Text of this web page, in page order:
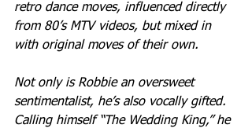
retro dance moves, influenced directly
from 80’s MTV videos, but mixed in
with original moves of their own.
Not only is Robbie an oversweet
sentimentalist, he’s also vocally gifted.
Calling himself “The Wedding King,” he